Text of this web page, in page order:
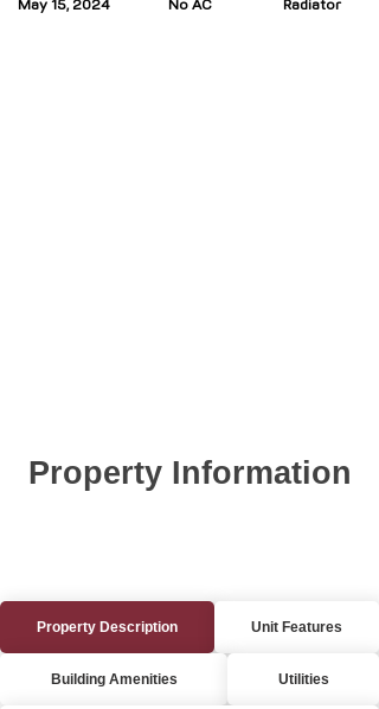
May 15, 2024 Radiator
No AC
Property Information
Property Description Unit Features
Building Amenities Utilities